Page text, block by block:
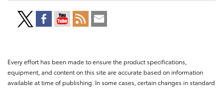
Every effort has been made to ensure the product specifications,
equipment, and content on this site are accurate based on information
available at time of publishing. In some cases, certain changes in standard